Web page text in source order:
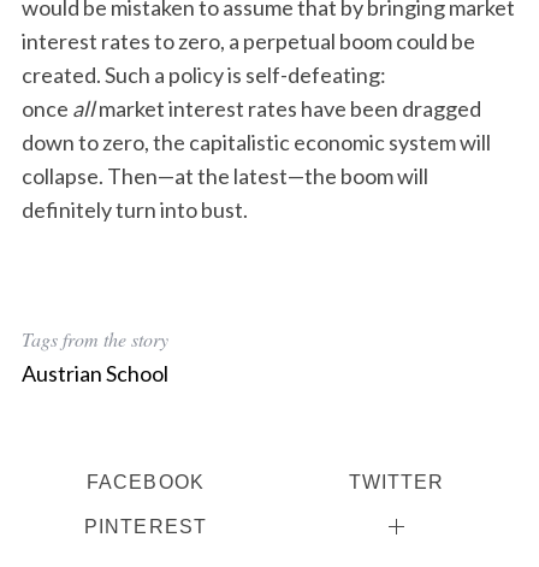
would be mistaken to assume that by bringing market
interest rates to zero, a perpetual boom could be
created. Such a policy is self-defeating:
once allmarket interest rates have been dragged
down to zero, the capitalistic economic system will
collapse. Then—at the latest—the boom will
definitely turn into bust.
Tags from the story
Austrian School
FACEBOOK TWITTER
PINTEREST